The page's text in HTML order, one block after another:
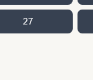
27